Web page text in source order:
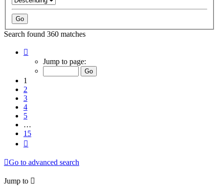
Search found 360 matches
Jump to page:
1
2
3
4
5
…
15
Go to advanced search
Jump to